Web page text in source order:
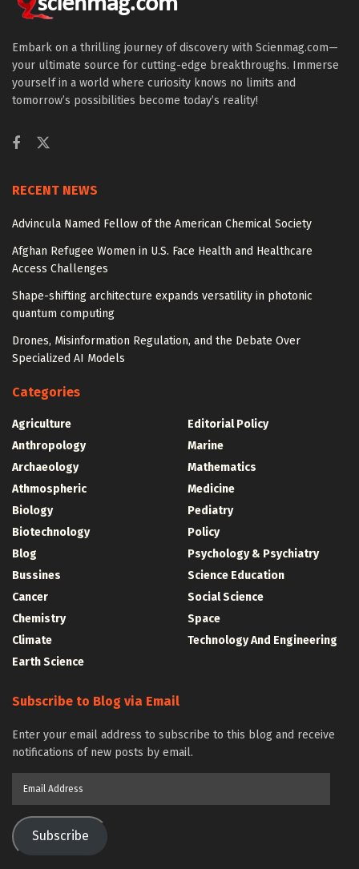
Embark on a thrilling journey of discovery with Scienmag.com—
your ultimate source for cutting-edge breakthroughs. Immerse
yourself in a world where curiosity knows no limits and
tomorrow’s possibilities become today’s reality!
RECENT NEWS
Advincula Named Fellow of the American Chemical Society
Afghan Refugee Women in U.S. Face Health and Healthcare
Access Challenges
Shape-shifting architecture expands versatility in photonic
quantum computing
Drones, Misinformation Regulation, and the Debate Over
Specialized AI Models
Categories
Agriculture
Anthropology
Archaeology
Athmospheric
Biology
Biotechnology
Blog
Bussines
Cancer
Chemistry
Climate
Earth Science
Editorial Policy
Marine
Mathematics
Medicine
Pediatry
Policy
Psychology & Psychiatry
Science Education
Social Science
Space
Technology And Engineering
Subscribe to Blog via Email
Enter your email address to subscribe to this blog and receive
notifications of new posts by email.
Subscribe